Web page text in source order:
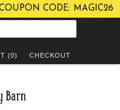
CODE: MAGIC26
CHECKOUT
(0)